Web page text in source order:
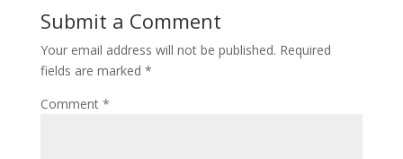
Submit a Comment
Your email address will not be published. Required
fields are marked *
Comment *